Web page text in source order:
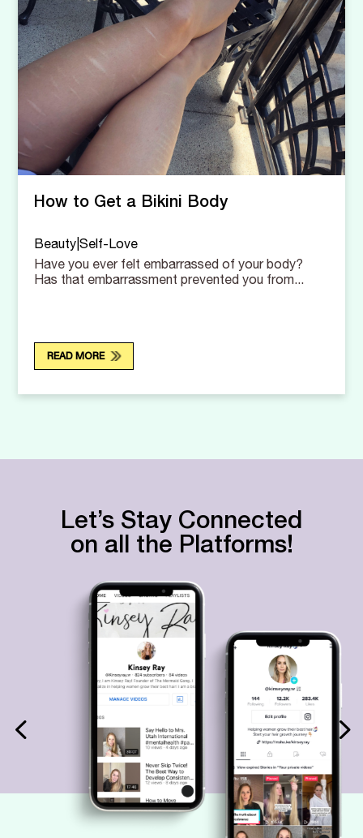
How to Get a Bikini Body
Beauty|Self-Love
Have you ever felt embarrassed of your body?
Has that embarrassment prevented you from...
READ MORE
Let’s Stay Connected
on all the Platforms!